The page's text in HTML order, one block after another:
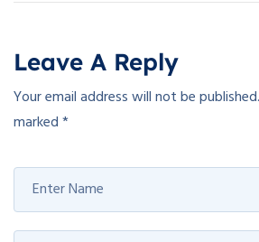
Leave A Reply
Your email address will not be published.
marked*